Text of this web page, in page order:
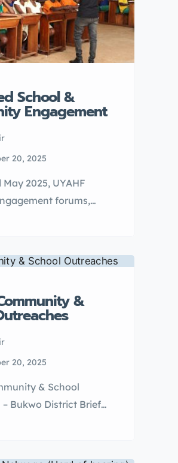
School &
Engagement
20, 2025
2025, UYAHF
forums,
in Kalangala
sessions focused on
reduction, and
SRH services.
&
20, 2025
& School
Bukwo District Brief
in Bukwo District